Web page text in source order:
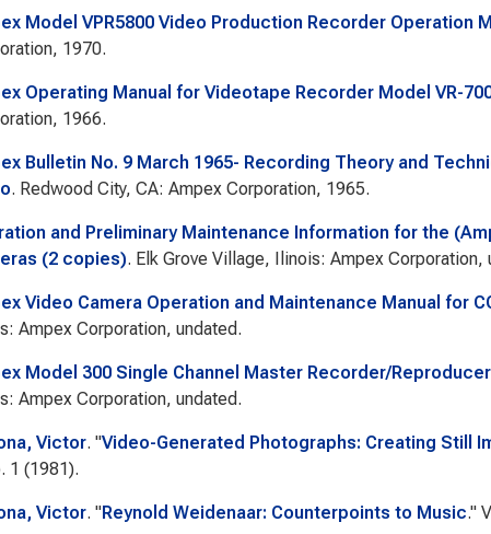
Model VPR5800 Video Production Recorder Operation
1970.
Operating Manual for Videotape Recorder Model VR-
1966.
Bulletin No. 9 March 1965- Recording Theory and
. Redwood City, CA: Ampex Corporation, 1965.
and Preliminary Maintenance Information for the
(2 copies). Elk Grove Village, Ilinois: Ampex Corporation,
Video Camera Operation and Maintenance Manual for
Ampex Corporation, undated.
Model 300 Single Channel Master Recorder/
Ampex Corporation, undated.
Victor. "Video-Generated Photographs: Creating Still
1 (1981).
Victor. "Reynold Weidenaar: Counterpoints to Music."